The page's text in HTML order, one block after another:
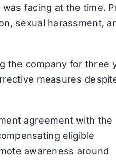
facing at the time.
sexual harassment,
the company for three
measures
agreement with the
eligible
awareness around